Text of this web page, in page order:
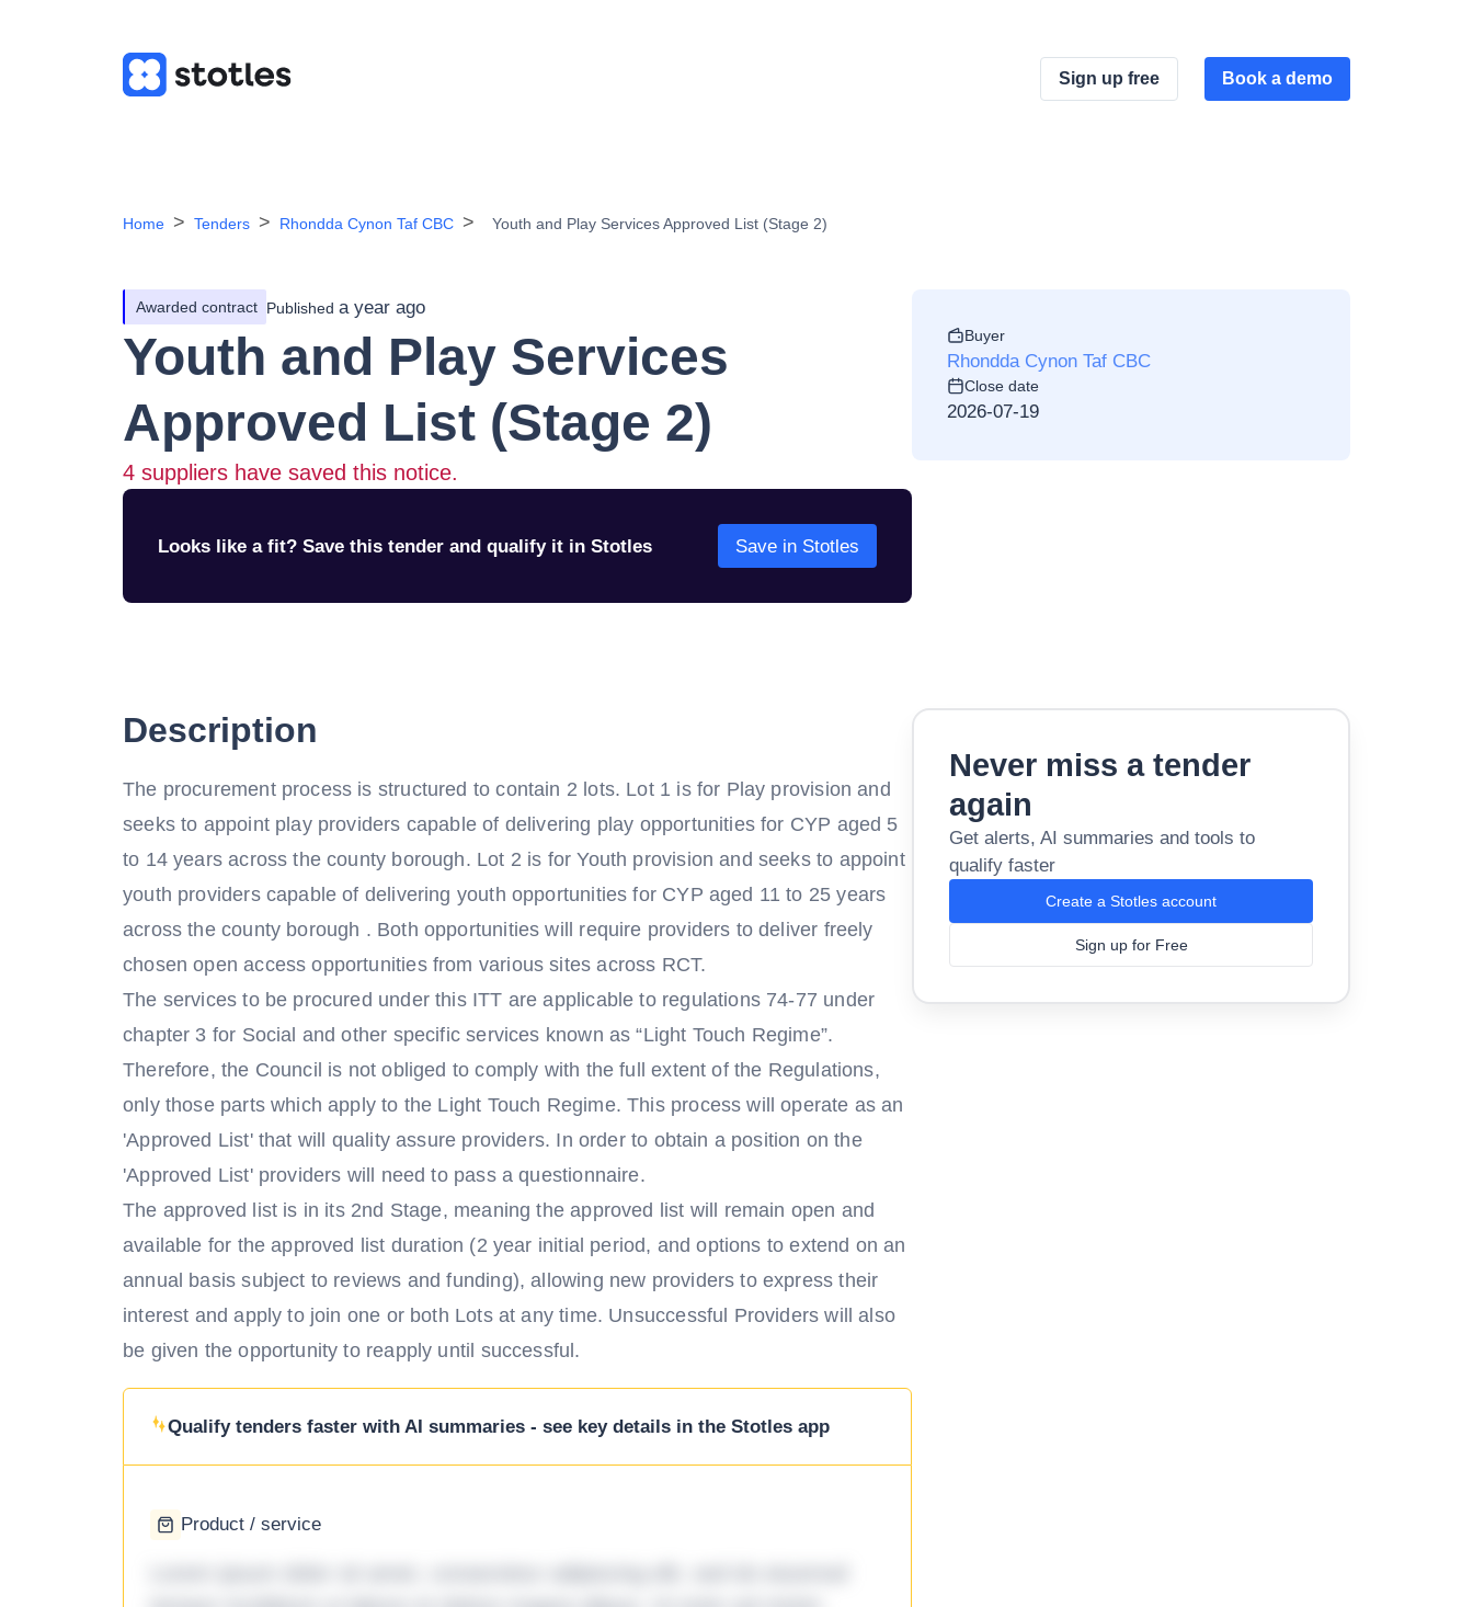
Sign up free Book a demo
Home Tenders Rhondda Cynon Taf CBC Youth and Play Services Approved List (Stage 2)
Awarded contract Published a year ago
Youth and Play Services
Approved List (Stage 2)
4 suppliers have saved this notice.
Looks like a fit? Save this tender and qualify it in Stotles Save in Stotles
Buyer
Rhondda Cynon Taf CBC
Close date
2026-07-19
Description
The procurement process is structured to contain 2 lots. Lot 1 is for Play provision and
seeks to appoint play providers capable of delivering play opportunities for CYP aged 5
to 14 years across the county borough. Lot 2 is for Youth provision and seeks to appoint
youth providers capable of delivering youth opportunities for CYP aged 11 to 25 years
across the county borough . Both opportunities will require providers to deliver freely
chosen open access opportunities from various sites across RCT.
The services to be procured under this ITT are applicable to regulations 74-77 under
chapter 3 for Social and other specific services known as “Light Touch Regime”.
Therefore, the Council is not obliged to comply with the full extent of the Regulations,
only those parts which apply to the Light Touch Regime. This process will operate as an
'Approved List' that will quality assure providers. In order to obtain a position on the
'Approved List' providers will need to pass a questionnaire.
The approved list is in its 2nd Stage, meaning the approved list will remain open and
available for the approved list duration (2 year initial period, and options to extend on an
annual basis subject to reviews and funding), allowing new providers to express their
interest and apply to join one or both Lots at any time. Unsuccessful Providers will also
be given the opportunity to reapply until successful.
Qualify tenders faster with AI summaries - see key details in the Stotles app
Product / service
Never miss a tender
again
Get alerts, AI summaries and tools to
qualify faster
Create a Stotles account
Sign up for Free